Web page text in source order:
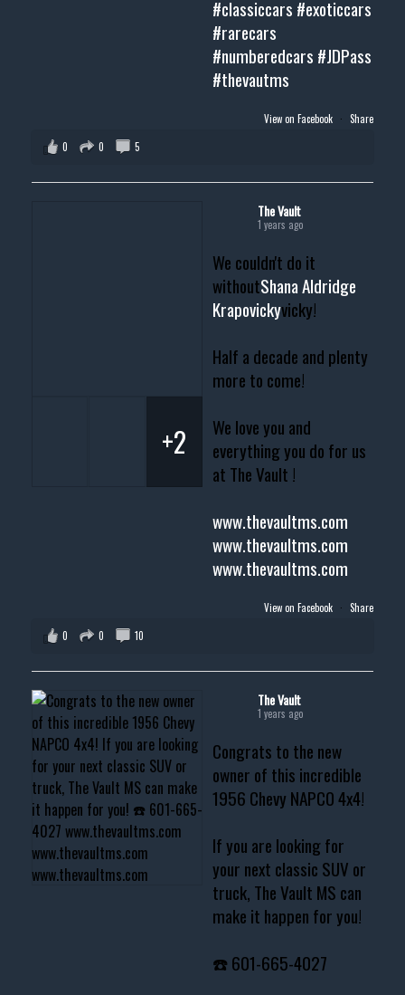
#classiccars #exoticcars
#rarecars
#numberedcars #JDPass
#thevautms
View on Facebook · Share
0
0 5
The Vault
1 years ago
We couldn't do it
withoutShana Aldridge
Krapovickyvicky!
Half a decade and plenty
more to come!
We love you and
everything you do for us
at The Vault !
www.thevaultms.com
www.thevaultms.com
www.thevaultms.com
+2
View on Facebook · Share
0
0 10
The Vault
1 years ago
Congrats to the new
owner of this incredible
1956 Chevy NAPCO 4x4!
If you are looking for
your next classic SUV or
truck, The Vault MS can
make it happen for you!
☎️ 601-665-4027